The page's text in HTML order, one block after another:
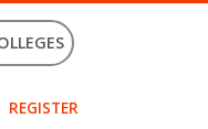
REGISTER